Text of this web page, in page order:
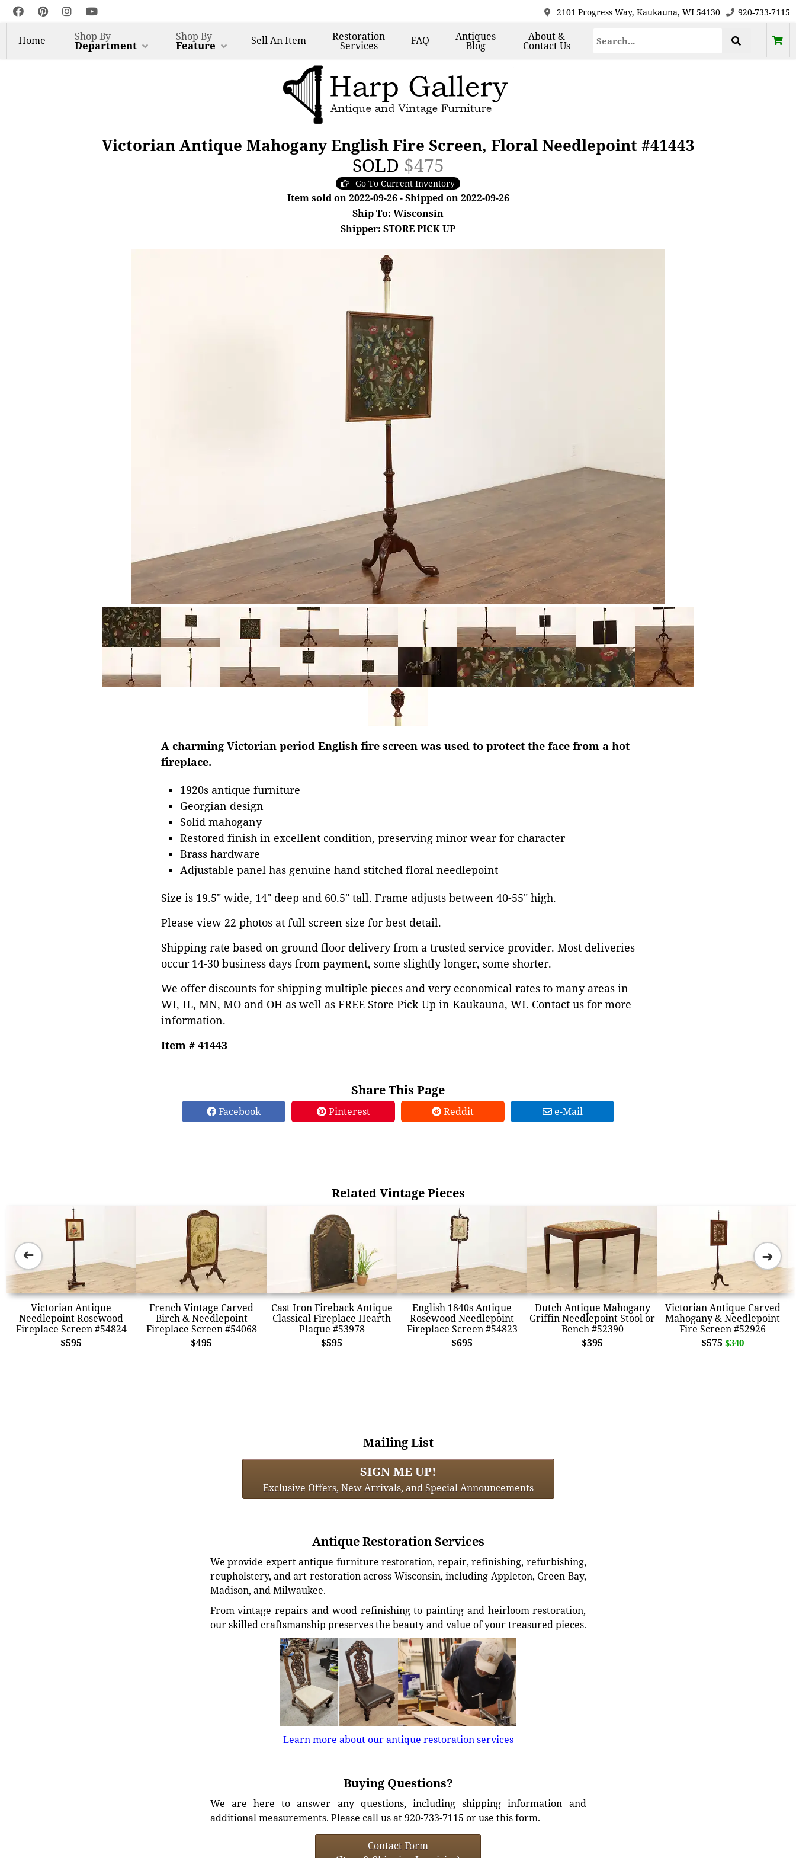
2101 Progress Way, Kaukauna, WI 54130 920-733-7115
Home Shop By
Department
Shop By
Feature SellAn Item Restoration
Services FAQ Antiques
Blog
About &
Contact Us
Victorian Antique Mahogany English Fire Screen, Floral Needlepoint #41443
SOLD $475
Go To Current Inventory
Item sold on 2022-09-26 - Shipped on 2022-09-26
Ship To: Wisconsin
Shipper: STORE PICK UP
A charming Victorian period English fire screen was used to protect the face from a hot
fireplace.
1920s antique furniture
Georgian design
Solid mahogany
Restored finish in excellent condition, preserving minor wear for character
Brass hardware
Adjustable panel has genuine hand stitched floral needlepoint
Size is 19.5" wide, 14" deep and 60.5" tall. Frame adjusts between 40-55" high.
Please view 22 photos at full screen size for best detail.
Shipping rate based on ground floor delivery from a trusted service provider. Most deliveries
occur 14-30 business days from payment, some slightly longer, some shorter.
We offer discounts for shipping multiple pieces and very economical rates to many areas in
WI, IL, MN, MO and OH as well as FREE Store Pick Up in Kaukauna, WI. Contact us for more
information.
Item # 41443
Share This Page
Facebook Pinterest Reddit e-Mail
Related Vintage Pieces
Victorian Antique
Needlepoint Rosewood
Fireplace Screen #54824
$595
French Vintage Carved
Birch & Needlepoint
Fireplace Screen #54068
$495
Cast Iron Fireback Antique
Classical Fireplace Hearth
Plaque #53978
$595
English 1840s Antique
Rosewood Needlepoint
Fireplace Screen #54823
$695
Dutch Antique Mahogany
Griffin Needlepoint Stool or
Bench #52390
$395
Victorian Antique Carved
Mahogany & Needlepoint
Fire Screen #52926
$575 $340
➜ ➜
Mailing List
SIGN ME UP!
Exclusive Offers, New Arrivals, and Special Announcements
Antique Restoration Services
We provide expert antique furniture restoration, repair, refinishing, refurbishing,
reupholstery, and art restoration across Wisconsin, including Appleton, Green Bay,
Madison, and Milwaukee.
From vintage repairs and wood refinishing to painting and heirloom restoration,
our skilled craftsmanship preserves the beauty and value of your treasured pieces.
Learn more about our antique restoration services
Buying Questions?
We are here to answer any questions, including shipping information and
additional measurements. Please call us at 920-733-7115 or use this form.
Contact Form